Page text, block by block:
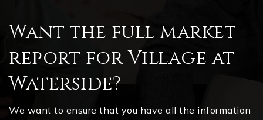
Want the full market
report for Village at
Waterside?
We want to ensure that you have all the information